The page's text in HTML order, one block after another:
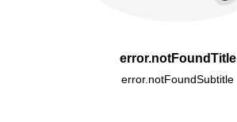
error.notFoundTitle
error.notFoundSubtitle